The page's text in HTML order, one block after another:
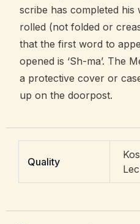
scribe has completed his
rolled (not folded or
that the first word to
opened is ‘Sh-ma’. The
a protective cover or
up on the doorpost.
Quality